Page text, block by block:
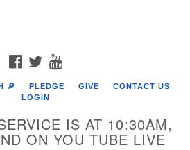
FACEBOOK
TWITTER
🔎 PLEDGE GIVE
CONTACT US
LOGIN
IS AT 10:30AM,
ON YOU TUBE LIVE